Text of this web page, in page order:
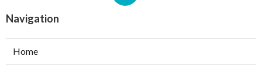
Navigation
Home